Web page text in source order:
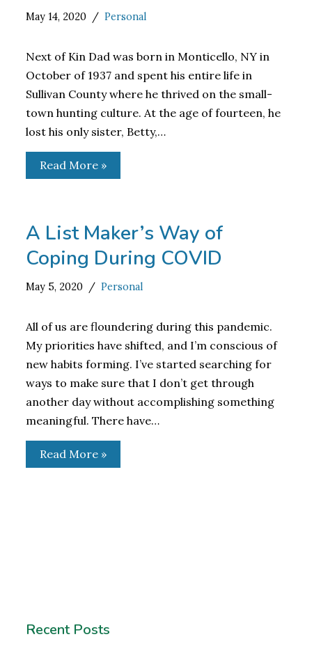
May 14, 2020 Personal
Next of Kin Dad was born in Monticello, NY in
October of 1937 and spent his entire life in
Sullivan County where he thrived on the small-
town hunting culture. At the age of fourteen, he
lost his only sister, Betty,…
Read More »
A List Maker’s Way of
Coping During COVID
May 5, 2020 Personal
All of us are floundering during this pandemic.
My priorities have shifted, and I’m conscious of
new habits forming. I’ve started searching for
ways to make sure that I don’t get through
another day without accomplishing something
meaningful. There have…
Read More »
Recent Posts